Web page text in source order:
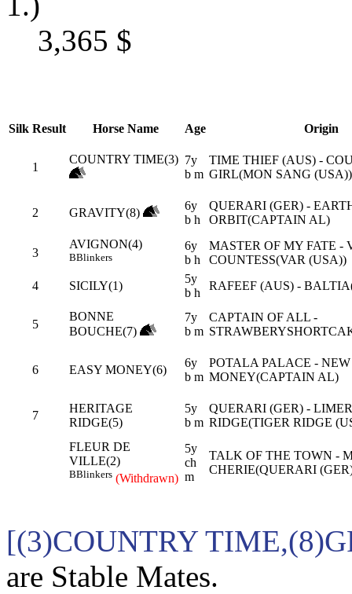
3,365 $
Silk Result Horse Name Age Origin
1
COUNTRY TIME(3) 7y
b m
TIME THIEF (AUS) -
GIRL(MON SANG (USA))
2 GRAVITY(8)
6y
b h
QUERARI (GER) -
ORBIT(CAPTAIN AL)
3
AVIGNON(4)
BBlinkers
6y
b h
MASTER OF MY FATE -
COUNTESS(VAR (USA))
4
SICILY(1)
5y
b h
RAFEEF (AUS) -
5
BONNE
BOUCHE(7)
7y
b m
CAPTAIN OF ALL -
6 EASY MONEY(6)
6y
b m
POTALA PALACE - NEW
MONEY(CAPTAIN AL)
7
HERITAGE
RIDGE(5)
5y
b m
QUERARI (GER) -
RIDGE(TIGER RIDGE
FLEUR DE
VILLE(2)
BBlinkers (Withdrawn)
5y
ch
m
TALK OF THE TOWN -
CHERIE(QUERARI
[(3)COUNTRY
are Stable Mates.